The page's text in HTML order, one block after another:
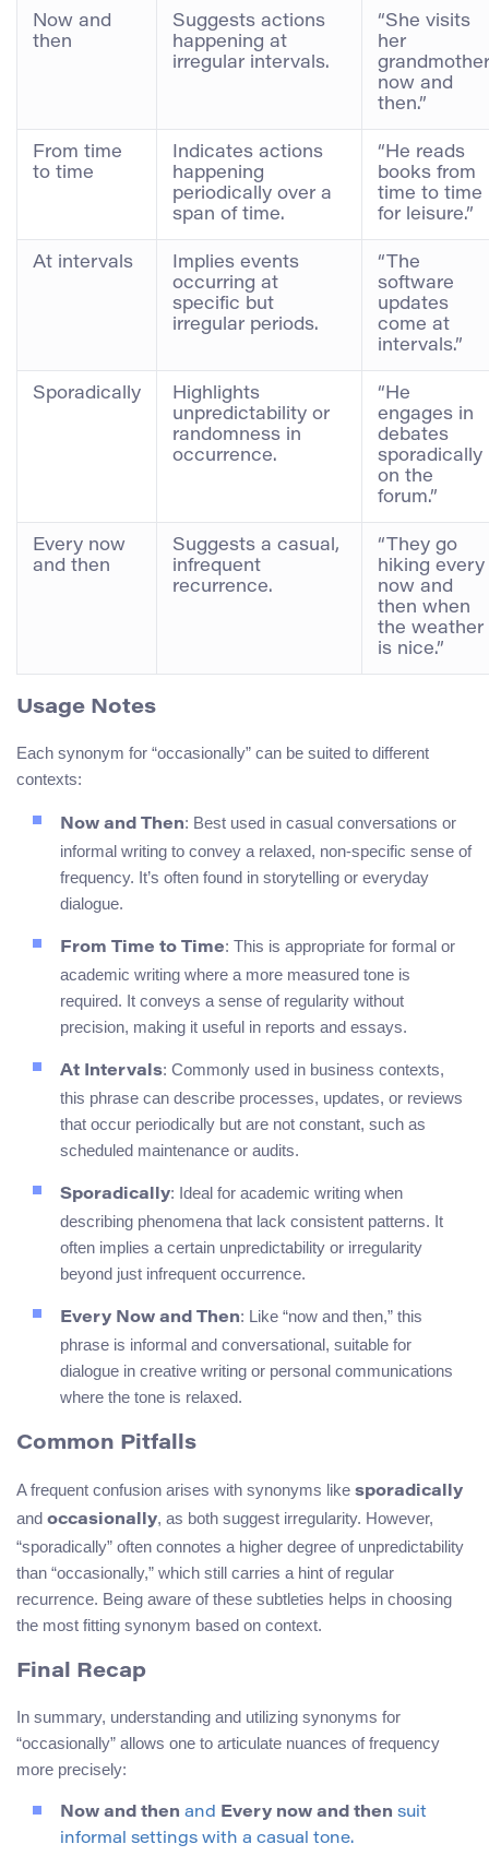
Now and
then
Suggests actions
happening at
irregular intervals.
“She visits
her
grandmother
now and
then.”
From time
to time
Indicates actions
happening
periodically over a
span of time.
“He reads
books from
time to time
for leisure.”
At intervals
Implies events
occurring at
specific but
irregular periods.
“The
software
updates
come at
intervals.”
Sporadically
Highlights
unpredictability or
randomness in
occurrence.
“He
engages in
debates
sporadically
on the
forum.”
Every now
and then
Suggests a casual,
infrequent
recurrence.
“They go
hiking every
now and
then when
the weather
is nice.”
Usage Notes
Each synonym for “occasionally” can be suited to different
contexts:
Now and Then: Best used in casual conversations or
informal writing to convey a relaxed, non-specific sense of
frequency. It’s often found in storytelling or everyday
dialogue.
From Time to Time: This is appropriate for formal or
academic writing where a more measured tone is
required. It conveys a sense of regularity without
precision, making it useful in reports and essays.
At Intervals: Commonly used in business contexts,
this phrase can describe processes, updates, or reviews
that occur periodically but are not constant, such as
scheduled maintenance or audits.
Sporadically: Ideal for academic writing when
describing phenomena that lack consistent patterns. It
often implies a certain unpredictability or irregularity
beyond just infrequent occurrence.
Every Now and Then: Like “now and then,” this
phrase is informal and conversational, suitable for
dialogue in creative writing or personal communications
where the tone is relaxed.
Common Pitfalls
A frequent confusion arises with synonyms like sporadically
and occasionally, as both suggest irregularity. However,
“sporadically” often connotes a higher degree of unpredictability
than “occasionally,” which still carries a hint of regular
recurrence. Being aware of these subtleties helps in choosing
the most fitting synonym based on context.
Final Recap
In summary, understanding and utilizing synonyms for
“occasionally” allows one to articulate nuances of frequency
more precisely:
Now and then and Every now and then suit
informal settings with a casual tone.